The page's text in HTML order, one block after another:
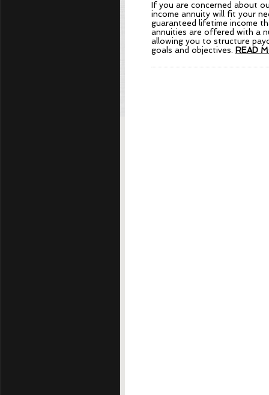
If you are concerned about
income annuity will fit your
guaranteed lifetime income
annuities are offered with a
allowing you to structure
goals and objectives. READ